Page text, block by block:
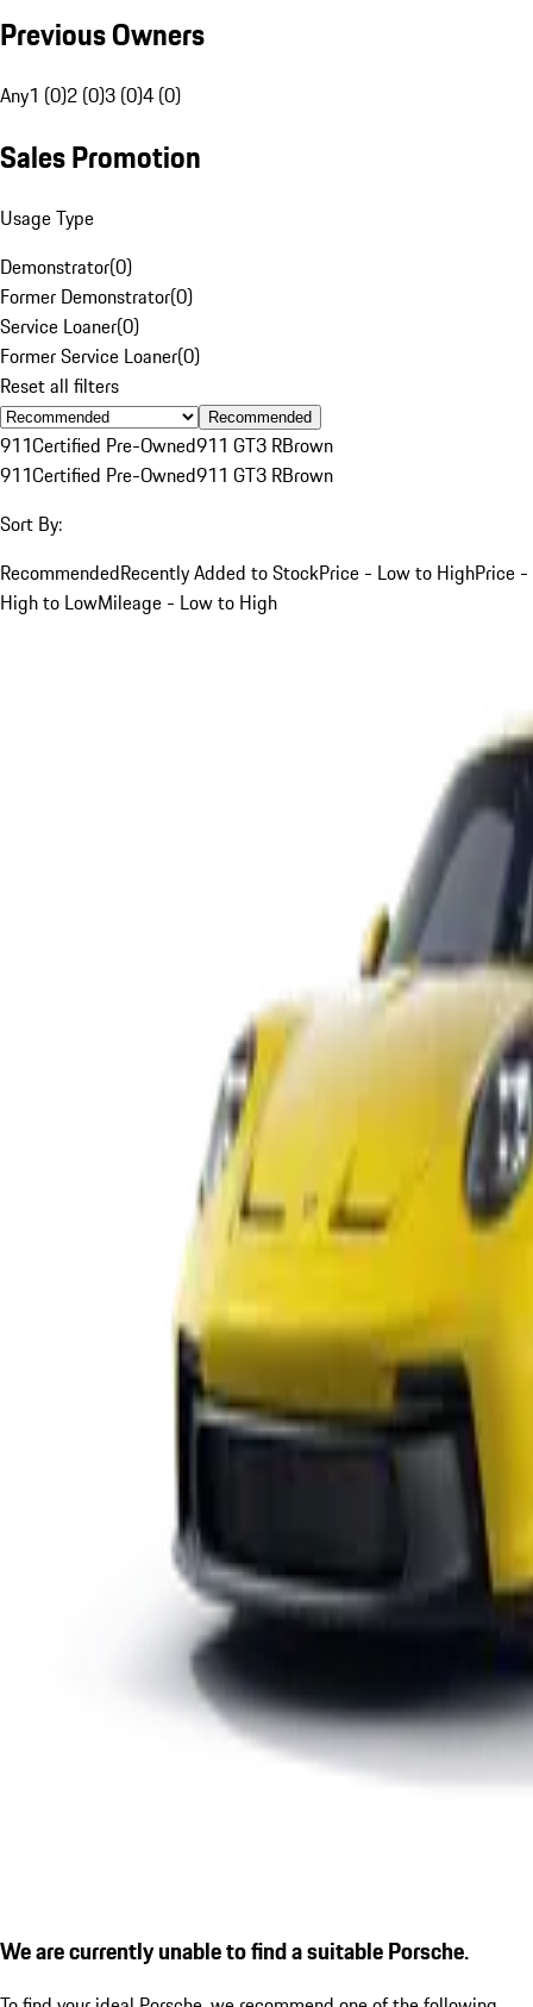
Previous Owners
Any1 (0)2 (0)3 (0)4 (0)
Sales Promotion
Usage Type
Demonstrator(0)
Former Demonstrator(0)
Service Loaner(0)
Former Service Loaner(0)
Reset all filters
Recommended
911Certified Pre-Owned911 GT3 RBrown
911Certified Pre-Owned911 GT3 RBrown
Sort By:
RecommendedRecently Added to StockPrice - Low to HighPrice -
High to LowMileage - Low to High
We are currently unable to find a suitable Porsche.